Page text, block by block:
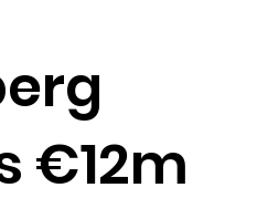
€12m